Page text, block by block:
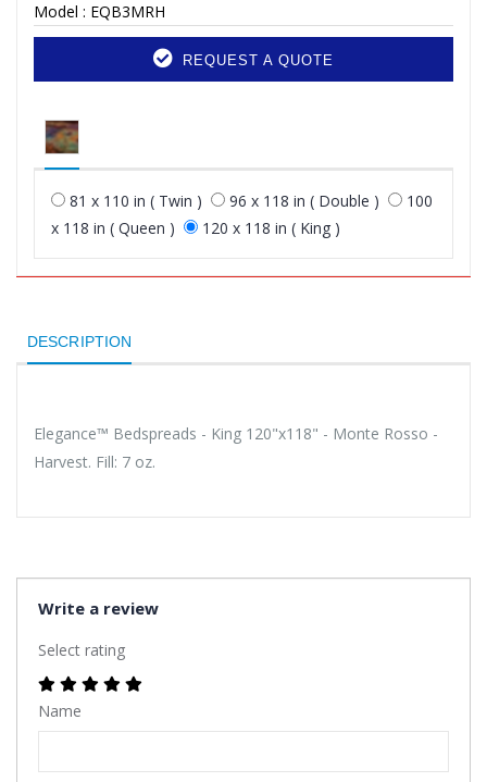
Model : EQB3MRH
REQUEST A QUOTE
81 x 110 in ( Twin ) 96 x 118 in ( Double )
100
x 118 in ( Queen )
120 x 118 in ( King )
DESCRIPTION
Elegance™ Bedspreads - King 120"x118" - Monte Rosso -
Harvest. Fill: 7 oz.
Write a review
Select rating
Name